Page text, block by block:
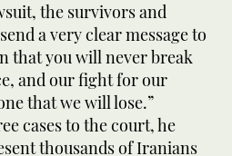
the survivors and
a very clear message to
that you will never break
and our fight for our
that we will lose.”
cases to the court, he
thousands of Iranians